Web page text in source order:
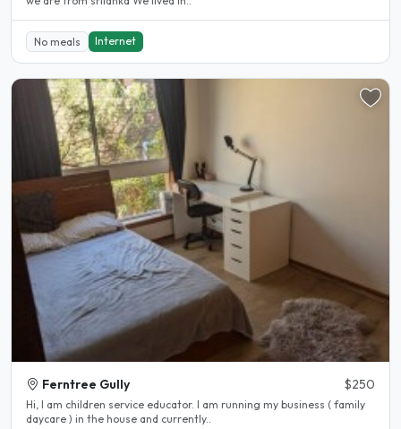
No meals Internet
Ferntree Gully $250
Hi, I am children service educator. I am running my business ( family
daycare ) in the house and currently..